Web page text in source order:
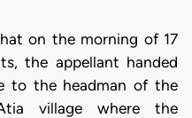
on the morning of 17
the appellant handed
to the headman of the
village where the